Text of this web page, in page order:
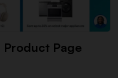
Product Page